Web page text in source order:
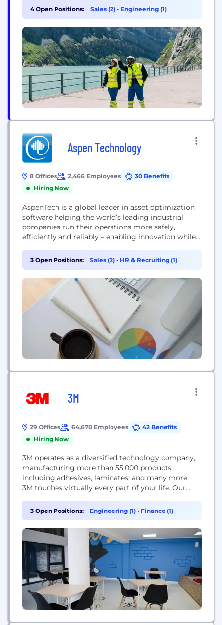
We retain our treasured legacy, “GE,” in our name
as an enduring and hard-earned badge of quality
and ingenuity. “Ver” / “verde” signal...
4 Open Positions: Sales (2) • Engineering (1)
Aspen Technology
8 Offices 2,466 Employees
30 Benefits
Hiring Now
AspenTech is a global leader in asset optimization
software helping the world’s leading industrial
companies run their operations more safely,
efficiently and reliably – enabling innovation while
AspenTech software accelerates and maximizes
value gained from digital transformation initiatives
with a holistic approach to the asset lifecycle and
supply chain. By introducing effective AI
modeling...
3 Open Positions: Sales (2) • HR & Recruiting (1)
3M
29 Offices 64,670 Employees
42 Benefits
Hiring Now
3M operates as a diversified technology company,
manufacturing more than 55,000 products,
including adhesives, laminates, and many more.
3M touches virtually every part of your life. Our
possible. Every day we apply our science to
enhance people’s lives. This is 3M Science. Applied
to Life.™
3 Open Positions: Engineering (1) • Finance (1)